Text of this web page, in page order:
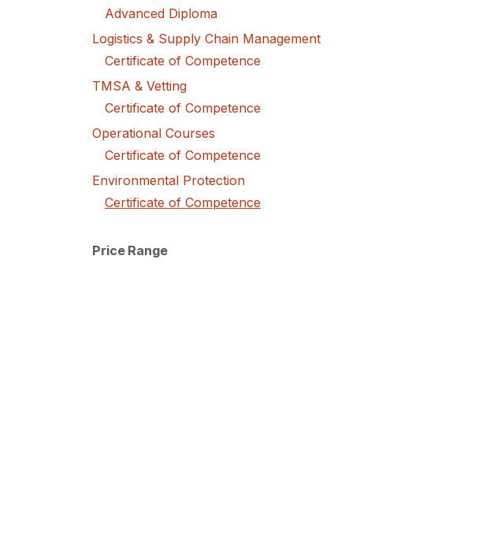
Advanced Diploma
Logistics & Supply Chain Management
Certificate of Competence
TMSA & Vetting
Certificate of Competence
Operational Courses
Certificate of Competence
Environmental Protection
Certificate of Competence
Price Range